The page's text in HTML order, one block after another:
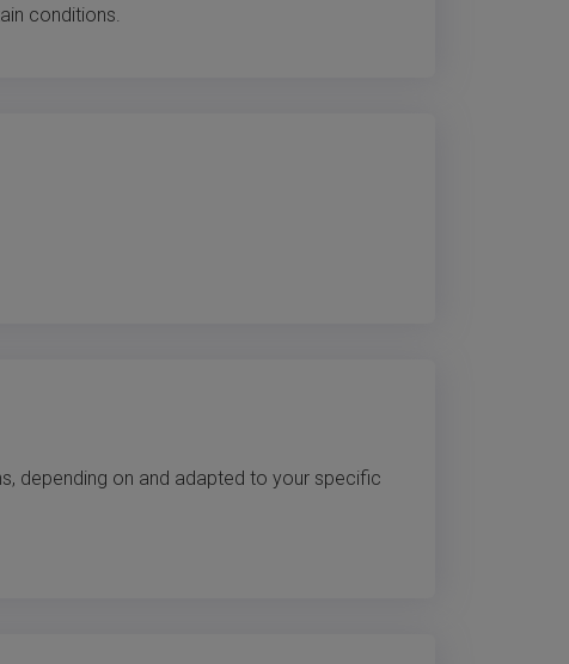
conditions.
depending on and adapted to your specific